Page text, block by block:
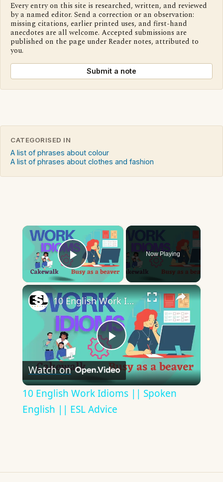
Every entry on this site is researched, written, and reviewed
by a named editor. Send a correction or an observation:
missing citations, earlier printed uses, and first-hand
anecdotes are all welcome. Accepted submissions are
published on the page under Reader notes, attributed to
you.
Submit a note
CATEGORISED IN
A list of phrases about colour
A list of phrases about clothes and fashion
×
Play Video
Now Playing
×
Play
Video
10 English Work Idioms || Spoken English || ESL Advice
Watch on
10 English Work Idioms || Spoken
English || ESL Advice